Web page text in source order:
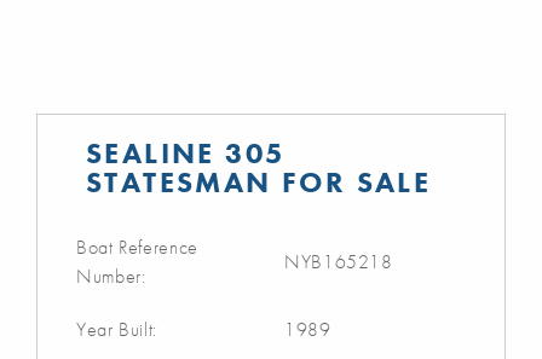
SEALINE 305
STATESMAN FOR SALE
Boat Reference
Number:
NYB165218
Year Built: 1989